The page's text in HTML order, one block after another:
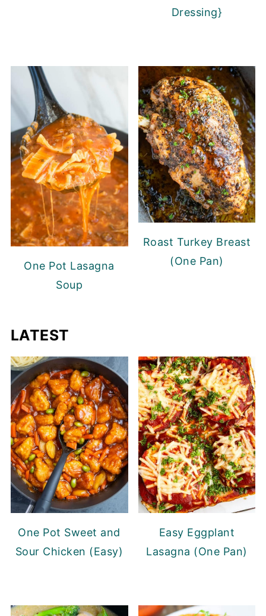
Dressing}
One Pot Lasagna
Soup
Roast Turkey Breast
(One Pan)
LATEST
One Pot Sweet and
Sour Chicken (Easy)
Easy Eggplant
Lasagna (One Pan)